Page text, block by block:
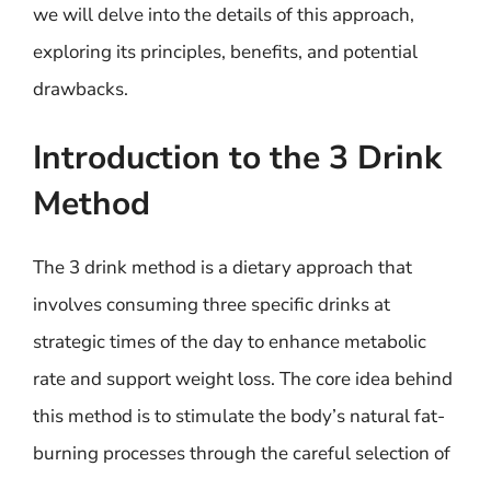
we will delve into the details of this approach,
exploring its principles, benefits, and potential
drawbacks.
Introduction to the 3 Drink
Method
The 3 drink method is a dietary approach that
involves consuming three specific drinks at
strategic times of the day to enhance metabolic
rate and support weight loss. The core idea behind
this method is to stimulate the body’s natural fat-
burning processes through the careful selection of